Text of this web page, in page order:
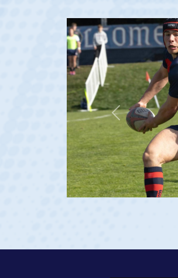
Previous